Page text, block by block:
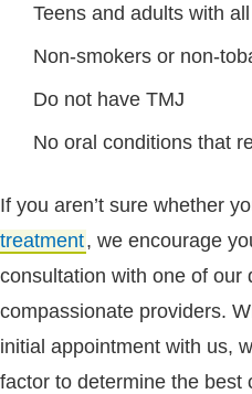
Teens and adults with
Non-smokers or non-
Do not have TMJ
No oral conditions that
If you aren’t sure whether
treatment, we encourage
consultation with one of our
compassionate providers.
initial appointment with us,
factor to determine the best